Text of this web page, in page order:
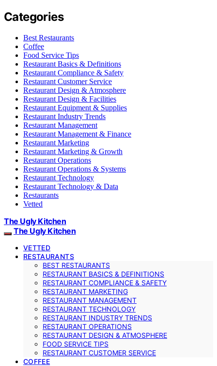
Categories
Best Restaurants
Coffee
Food Service Tips
Restaurant Basics & Definitions
Restaurant Compliance & Safety
Restaurant Customer Service
Restaurant Design & Atmosphere
Restaurant Design & Facilities
Restaurant Equipment & Supplies
Restaurant Industry Trends
Restaurant Management
Restaurant Management & Finance
Restaurant Marketing
Restaurant Marketing & Growth
Restaurant Operations
Restaurant Operations & Systems
Restaurant Technology
Restaurant Technology & Data
Restaurants
Vetted
The Ugly Kitchen
The Ugly Kitchen
VETTED
RESTAURANTS
BEST RESTAURANTS
RESTAURANT BASICS & DEFINITIONS
RESTAURANT COMPLIANCE & SAFETY
RESTAURANT MARKETING
RESTAURANT MANAGEMENT
RESTAURANT TECHNOLOGY
RESTAURANT INDUSTRY TRENDS
RESTAURANT OPERATIONS
RESTAURANT DESIGN & ATMOSPHERE
FOOD SERVICE TIPS
RESTAURANT CUSTOMER SERVICE
COFFEE